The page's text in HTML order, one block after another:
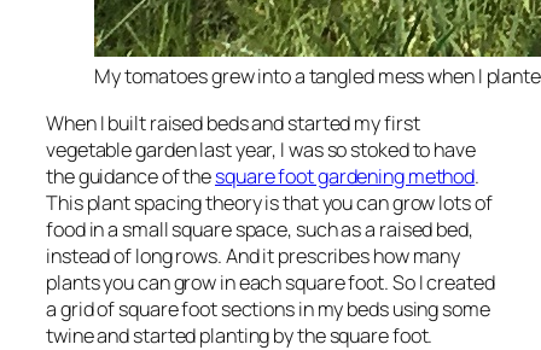
My tomatoes grew into a tangled mess when I
When I built raised beds and started my first
vegetable garden last year, I was so stoked to have
the guidance of thesquare foot gardening method.
This plant spacing theory is that you can grow lots of
food in a small square space, such as a raised bed,
instead of long rows. And it prescribes how many
plants you can grow in each square foot. So I created
a grid of square foot sections in my beds using some
twine and started planting by the square foot.